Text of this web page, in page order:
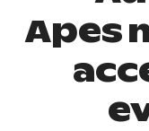
Apes